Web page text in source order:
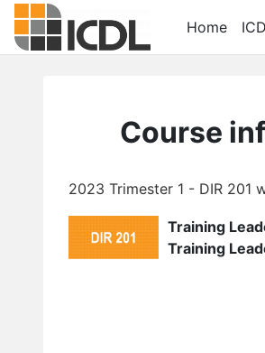
Skip to main content
Home
Course
2023 Trimester 1 - DIR 201
Training
Training